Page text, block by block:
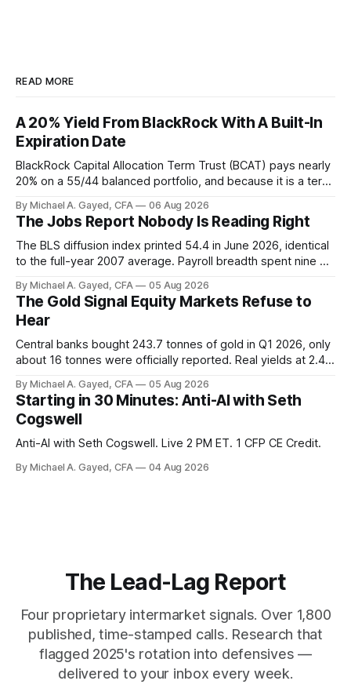
READ MORE
A 20% Yield From BlackRock With A Built-In
Expiration Date
BlackRock Capital Allocation Term Trust (BCAT) pays nearly
20% on a 55/44 balanced portfolio, and because it is a term
has been shrinking for three straight years.
By Michael A. Gayed, CFA 06 Aug 2026
The Jobs Report Nobody Is Reading Right
The BLS diffusion index printed 54.4 in June 2026, identical
to the full-year 2007 average. Payroll breadth spent nine of
is generating 86 percent of net US job growth. Every one of
those facts is public. Almost nobody is quoting them.
By Michael A. Gayed, CFA 05 Aug 2026
The Gold Signal Equity Markets Refuse to
Hear
Central banks bought 243.7 tonnes of gold in Q1 2026, only
about 16 tonnes were officially reported. Real yields at 2.44
model of gold as anti-real-yield has stopped working. The
buyers are not who the equity crowd thinks.
By Michael A. Gayed, CFA 05 Aug 2026
Starting in 30 Minutes: Anti-AI with Seth
Cogswell
Anti-AI with Seth Cogswell. Live 2 PM ET. 1 CFP CE Credit.
By Michael A. Gayed, CFA 04 Aug 2026
The Lead-Lag Report
Four proprietary intermarket signals. Over 1,800
published, time-stamped calls. Research that
flagged 2025's rotation into defensives —
delivered to your inbox every week.